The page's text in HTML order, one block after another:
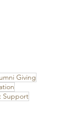
Giving
Support